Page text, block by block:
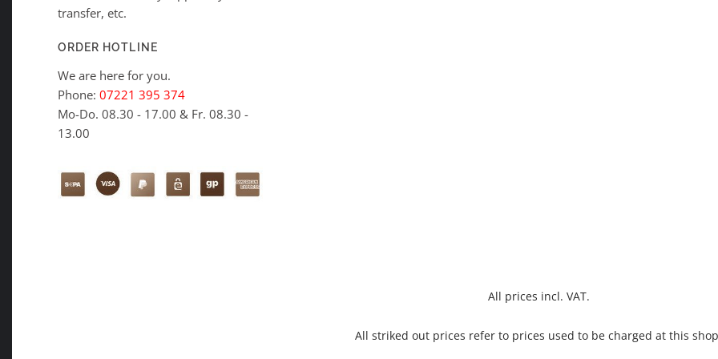
transfer, etc.
ORDER HOTLINE
We are here for you.
Phone: 07221 395 374
Mo-Do. 08.30 - 17.00 & Fr. 08.30 -
13.00
All prices incl. VAT.
All striked out prices refer to prices used to be charged at this